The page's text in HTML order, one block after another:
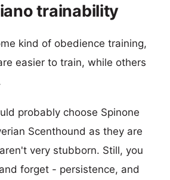
trainability
kind of obedience training,
easier to train, while others
probably choose Spinone
Scenthound as they are
very stubborn. Still, you
forget - persistence, and